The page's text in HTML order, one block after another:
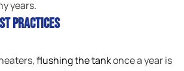
years.
Practices
flushing the tankonce a year is